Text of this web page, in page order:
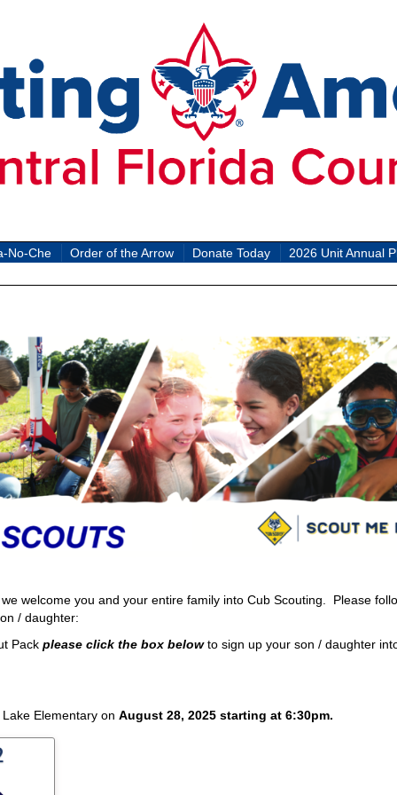
No-Che Order of the Arrow Donate Today 2026 Unit Annual
welcome you and your entire family into Cub Scouting. Please
/ daughter:
Pack please click the box belowto sign up your son / daughter
Elementary on August 28, 2025 starting at 6:30pm.